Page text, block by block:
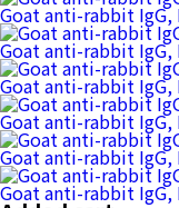
Goat anti-rabbit IgG,
Goat anti-rabbit IgG,
Goat anti-rabbit IgG,
Goat anti-rabbit IgG,
Goat anti-rabbit IgG,
Goat anti-rabbit IgG,